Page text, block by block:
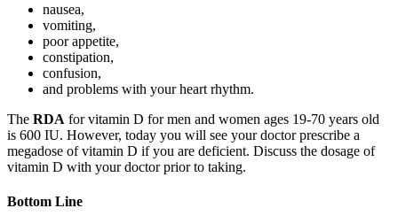
nausea,
vomiting,
poor appetite,
constipation,
confusion,
and problems with your heart rhythm.
The RDA for vitamin D for men and women ages 19-70 years old
is 600 IU. However, today you will see your doctor prescribe a
megadose of vitamin D if you are deficient. Discuss the dosage of
vitamin D with your doctor prior to taking.
Bottom Line